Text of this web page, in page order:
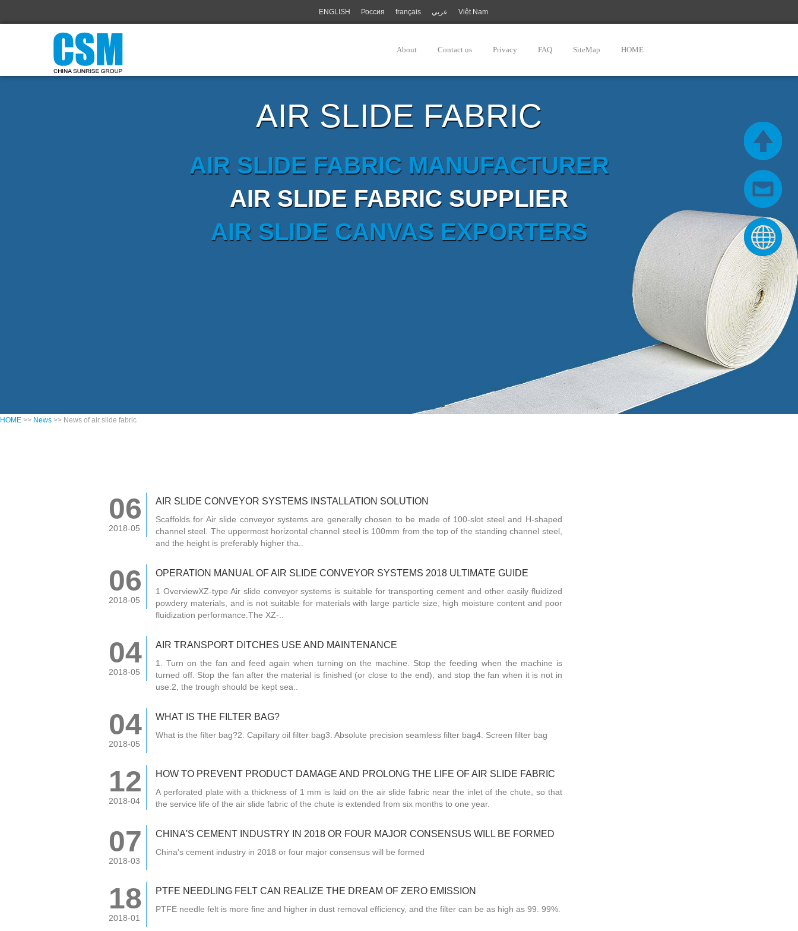
ENGLISH Россия français عربي Việt Nam
About Contact us Privacy FAQ SiteMap HOME
AIR SLIDE FABRIC
AIR SLIDE FABRIC MANUFACTURER
AIR SLIDE FABRIC SUPPLIER
AIR SLIDE CANVAS EXPORTERS
HOME >> News >> News of air slide fabric
06
2018-05
AIR SLIDE CONVEYOR SYSTEMS INSTALLATION SOLUTION
Scaffolds for Air slide conveyor systems are generally chosen to be made of 100-slot steel and H-shaped
channel steel. The uppermost horizontal channel steel is 100mm from the top of the standing channel steel,
and the height is preferably higher tha..
06
2018-05
OPERATION MANUAL OF AIR SLIDE CONVEYOR SYSTEMS 2018 ULTIMATE GUIDE
1 OverviewXZ-type Air slide conveyor systems is suitable for transporting cement and other easily fluidized
powdery materials, and is not suitable for materials with large particle size, high moisture content and poor
fluidization performance.The XZ-..
04
2018-05
AIR TRANSPORT DITCHES USE AND MAINTENANCE
1. Turn on the fan and feed again when turning on the machine. Stop the feeding when the machine is
turned off. Stop the fan after the material is finished (or close to the end), and stop the fan when it is not in
use.2, the trough should be kept sea..
04
2018-05
WHAT IS THE FILTER BAG?
What is the filter bag?2. Capillary oil filter bag3. Absolute precision seamless filter bag4. Screen filter bag
12
2018-04
HOW TO PREVENT PRODUCT DAMAGE AND PROLONG THE LIFE OF AIR SLIDE FABRIC
A perforated plate with a thickness of 1 mm is laid on the air slide fabric near the inlet of the chute, so that
the service life of the air slide fabric of the chute is extended from six months to one year.
07
2018-03
CHINA'S CEMENT INDUSTRY IN 2018 OR FOUR MAJOR CONSENSUS WILL BE FORMED
China's cement industry in 2018 or four major consensus will be formed
18
2018-01
PTFE NEEDLING FELT CAN REALIZE THE DREAM OF ZERO EMISSION
PTFE needle felt is more fine and higher in dust removal efficiency, and the filter can be as high as 99. 99%.